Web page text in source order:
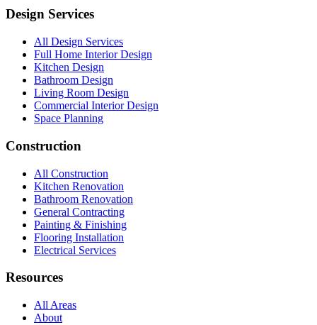
Design Services
All Design Services
Full Home Interior Design
Kitchen Design
Bathroom Design
Living Room Design
Commercial Interior Design
Space Planning
Construction
All Construction
Kitchen Renovation
Bathroom Renovation
General Contracting
Painting & Finishing
Flooring Installation
Electrical Services
Resources
All Areas
About